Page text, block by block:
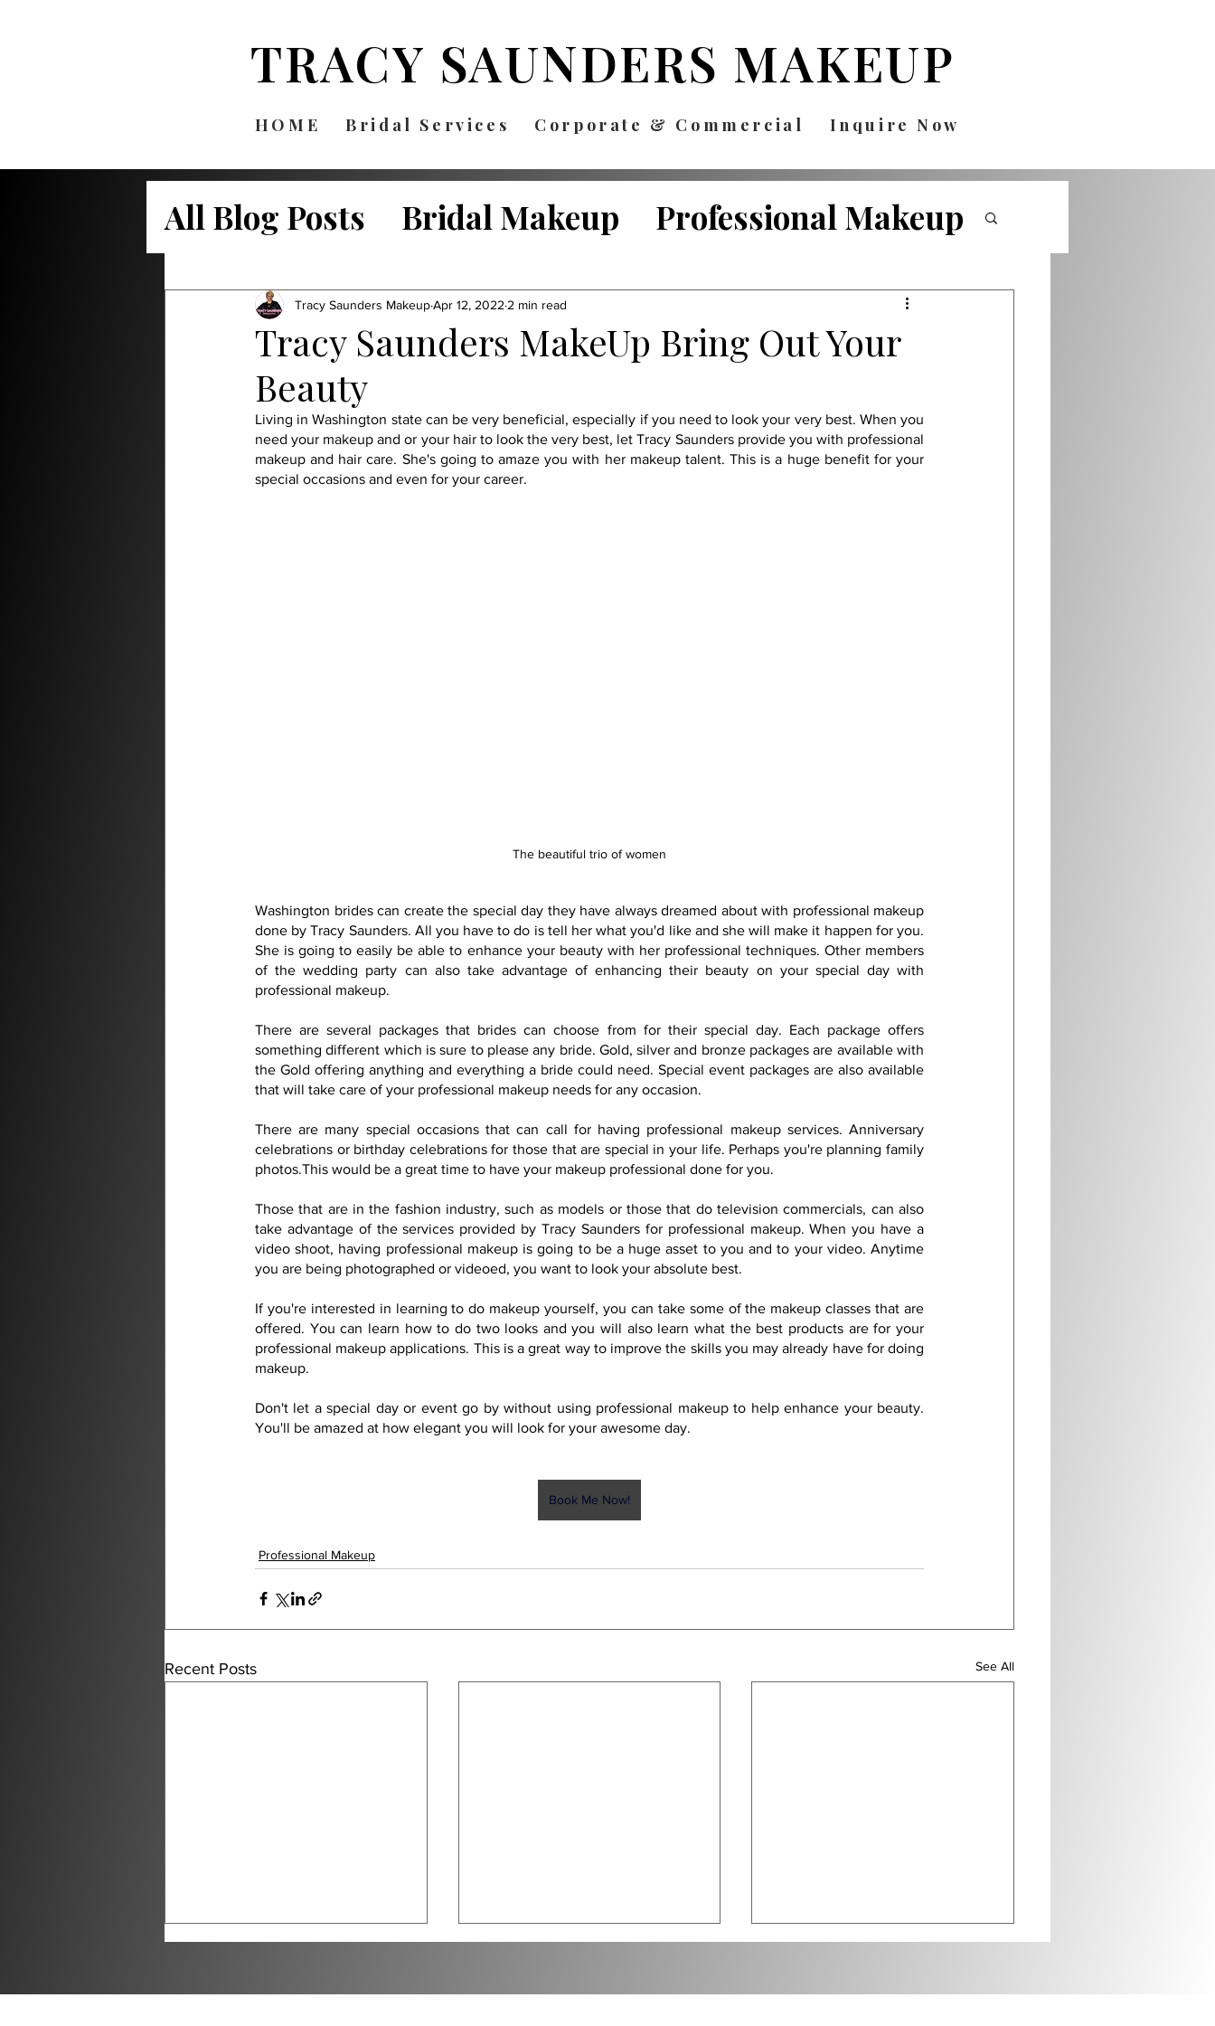
TRACY SAUNDERS MAKEUP
HOME Bridal Services Corporate & Commercial Inquire Now
All Blog Posts Bridal Makeup
Professional Makeup
Bridal Beauty Trends
Makeup Tips & Tricks
Tracy Saunders MakeUp Bring Out Your
Beauty
Tracy Saunders MakeupApr 12, 2022 2 min read
Living in Washington state can be very beneficial, especially if you need to look your very best. When you
need your makeup and or your hair to look the very best, let Tracy Saunders provide you with professional
makeup and hair care. She's going to amaze you with her makeup talent. This is a huge benefit for your
special occasions and even for your career.
The beautiful trio of women
Washington brides can create the special day they have always dreamed about with professional makeup
done by Tracy Saunders. All you have to do is tell her what you'd like and she will make it happen for you.
She is going to easily be able to enhance your beauty with her professional techniques. Other members
of the wedding party can also take advantage of enhancing their beauty on your special day with
professional makeup.
There are several packages that brides can choose from for their special day. Each package offers
something different which is sure to please any bride. Gold, silver and bronze packages are available with
the Gold offering anything and everything a bride could need. Special event packages are also available
that will take care of your professional makeup needs for any occasion.
There are many special occasions that can call for having professional makeup services. Anniversary
celebrations or birthday celebrations for those that are special in your life. Perhaps you're planning family
photos.This would be a great time to have your makeup professional done for you.
Those that are in the fashion industry, such as models or those that do television commercials, can also
take advantage of the services provided by Tracy Saunders for professional makeup. When you have a
video shoot, having professional makeup is going to be a huge asset to you and to your video. Anytime
you are being photographed or videoed, you want to look your absolute best.
If you're interested in learning to do makeup yourself, you can take some of the makeup classes that are
offered. You can learn how to do two looks and you will also learn what the best products are for your
professional makeup applications. This is a great way to improve the skills you may already have for doing
makeup.
Don't let a special day or event go by without using professional makeup to help enhance your beauty.
You'll be amazed at how elegant you will look for your awesome day.
Book Me Now!
Professional Makeup
Recent Posts See All